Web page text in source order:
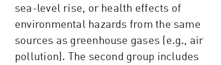
sea-level rise, or health effects of
environmental hazards from the same
sources as greenhouse gases (e.g., air
pollution). The second group includes